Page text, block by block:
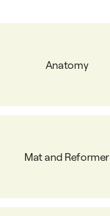
Anatomy
Mat and Reformer